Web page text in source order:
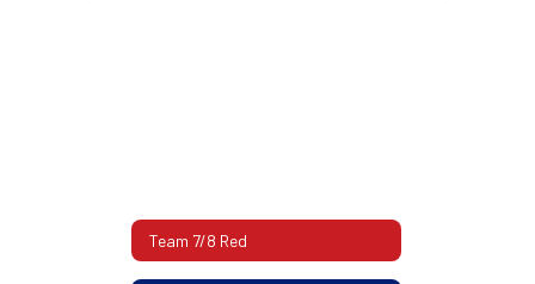
Team 7/8 Red